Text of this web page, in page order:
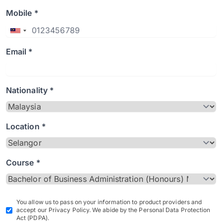
Mobile *
Email *
Nationality *
Location *
Course *
You allow us to pass on your information to product providers and
accept our Privacy Policy. We abide by the Personal Data Protection
Act (PDPA).